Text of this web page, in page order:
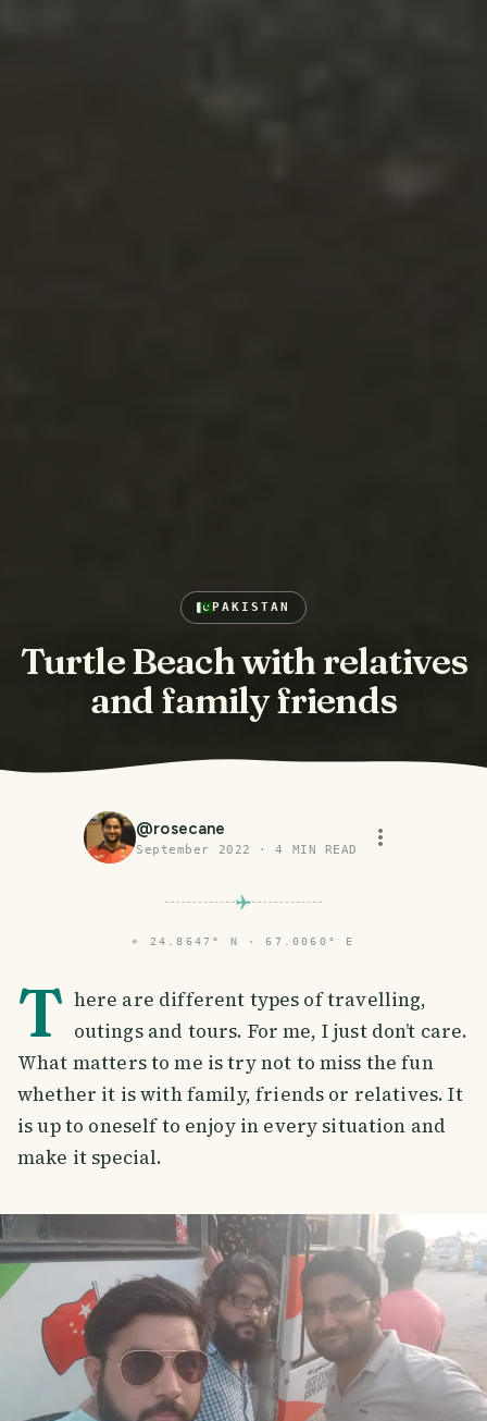
PAKISTAN
Turtle Beach with relatives
and family friends
@rosecane
September 2022 ·4 MIN READ
⌖ 24.8647° N · 67.0060° E
T here are different types of travelling,
outings and tours. For me, I just don’t care.
What matters to me is try not to miss the fun
whether it is with family, friends or relatives. It
is up to oneself to enjoy in every situation and
make it special.